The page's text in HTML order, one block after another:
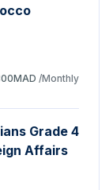
/Monthly
Grade 4
Affairs